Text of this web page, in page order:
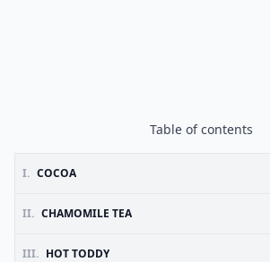
Table of contents
I. COCOA
II. CHAMOMILE TEA
III. HOT TODDY